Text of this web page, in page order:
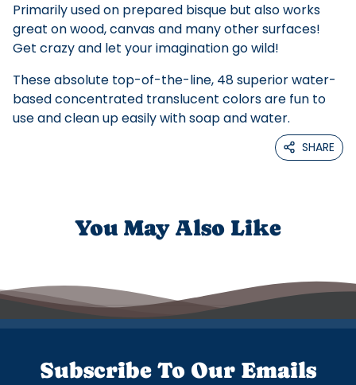
Primarily used on prepared bisque but also works
great on wood, canvas and many other surfaces!
Get crazy and let your imagination go wild!
These absolute top-of-the-line, 48 superior water-
based concentrated translucent colors are fun to
use and clean up easily with soap and water.
SHARE
You May Also Like
Subscribe To Our Emails